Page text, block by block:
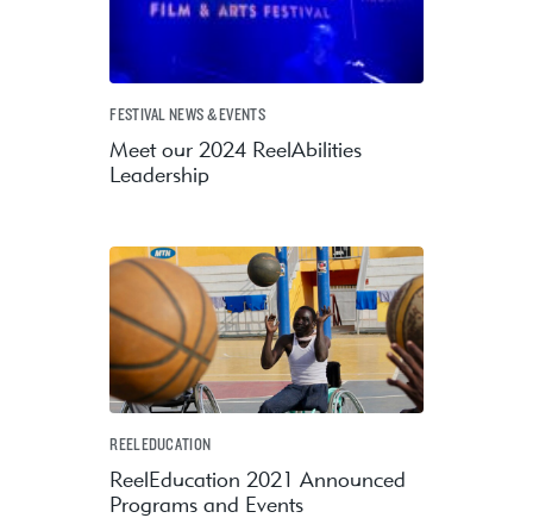
FESTIVAL NEWS & EVENTS
Meet our 2024 ReelAbilities
Leadership
REELEDUCATION
ReelEducation 2021 Announced
Programs and Events